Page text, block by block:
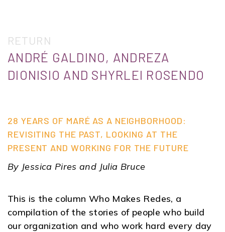
RETURN
ANDRÉ GALDINO, ANDREZA
DIONISIO AND SHYRLEI ROSENDO
28 YEARS OF MARÉ AS A NEIGHBORHOOD:
REVISITING THE PAST, LOOKING AT THE
PRESENT AND WORKING FOR THE FUTURE
By Jessica Pires and Julia Bruce
This is the column Who Makes Redes, a
compilation of the stories of people who build
our organization and who work hard every day